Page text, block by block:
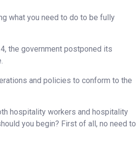
what you need to do to be fully
the government postponed its
and policies to conform to the
hospitality workers and hospitality
you begin? First of all, no need to